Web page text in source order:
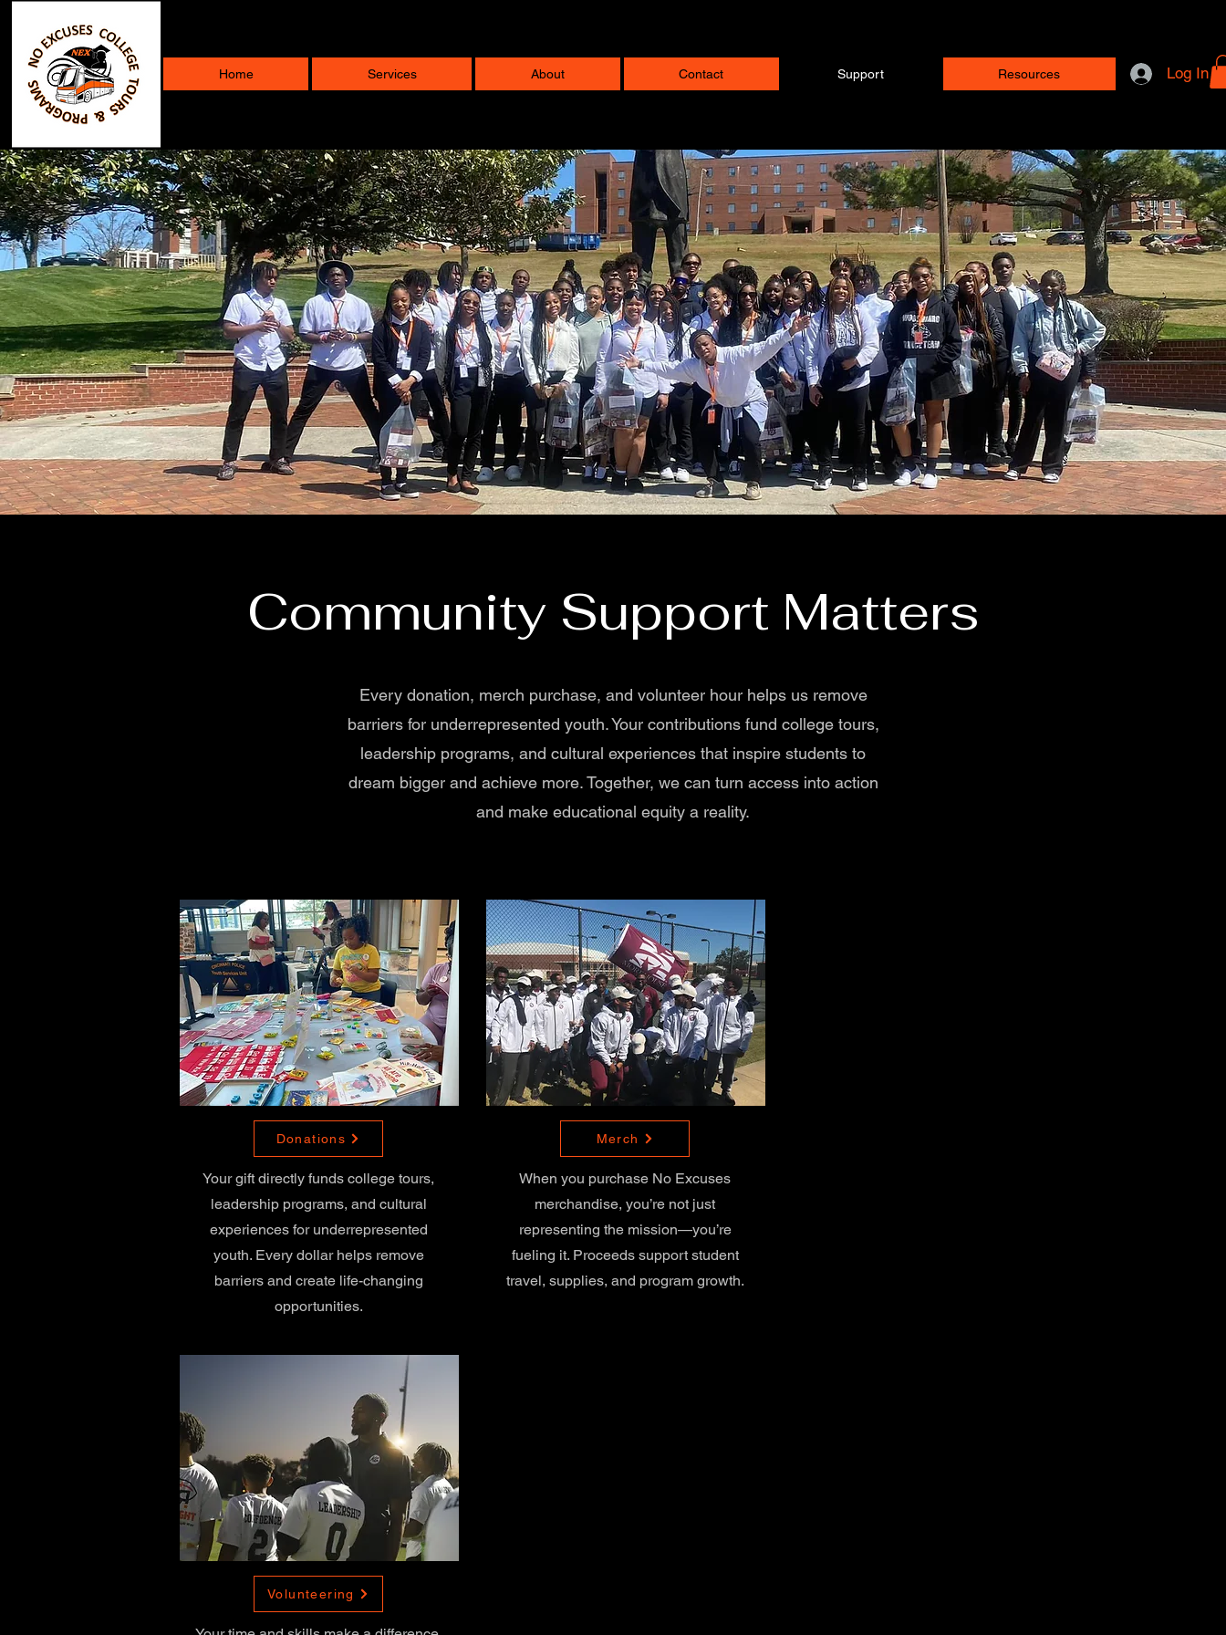
Home Services About Contact Support Resources Log In
Community Support Matters
Every donation, merch purchase, and volunteer hour helps us remove
barriers for underrepresented youth. Your contributions fund college tours,
leadership programs, and cultural experiences that inspire students to
dream bigger and achieve more. Together, we can turn access into action
and make educational equity a reality.
Donations
Your gift directly funds college tours,
leadership programs, and cultural
experiences for underrepresented
youth. Every dollar helps remove
barriers and create life-changing
opportunities.
Merch
When you purchase No Excuses
merchandise, you’re not just
representing the mission—you’re
fueling it. Proceeds support student
travel, supplies, and program growth.
Volunteering